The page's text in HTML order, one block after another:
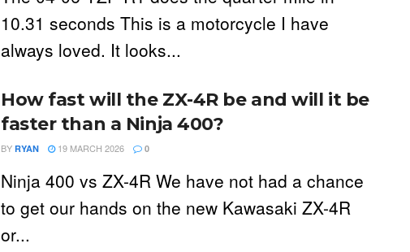
10.31 seconds This is a motorcycle I have
always loved. It looks...
How fast will the ZX-4R be and will it be
faster than a Ninja 400?
BY RYAN 19 MARCH 2026 0
Ninja 400 vs ZX-4R We have not had a chance
to get our hands on the new Kawasaki ZX-4R
or...